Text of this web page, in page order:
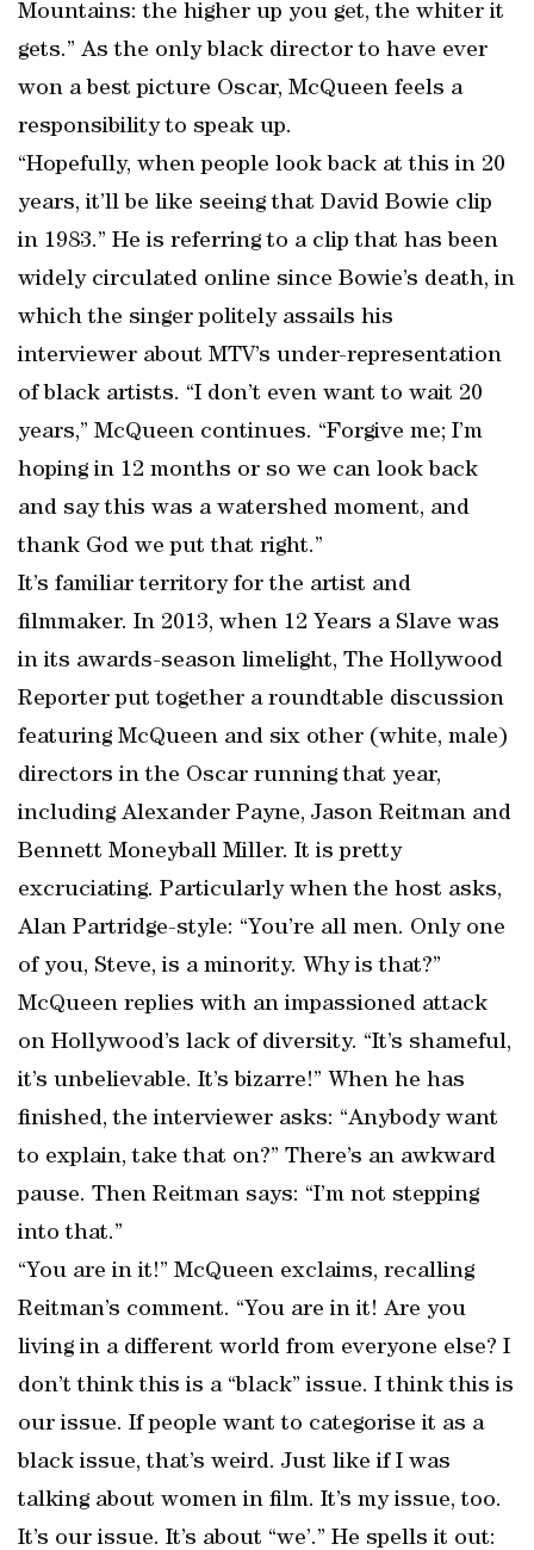
Mountains: the higher up you get, the whiter it
gets.” As the only black director to have ever
won a best picture Oscar, McQueen feels a
responsibility to speak up.
“Hopefully, when people look back at this in 20
years, it’ll be like seeing that David Bowie clip
in 1983.” He is referring to a clip that has been
widely circulated online since Bowie’s death, in
which the singer politely assails his
interviewer about MTV’s under-representation
of black artists. “I don’t even want to wait 20
years,” McQueen continues. “Forgive me; I’m
hoping in 12 months or so we can look back
and say this was a watershed moment, and
thank God we put that right.”
It’s familiar territory for the artist and
filmmaker. In 2013, when 12 Years a Slave was
in its awards-season limelight, The Hollywood
Reporter put together a roundtable discussion
featuring McQueen and six other (white, male)
directors in the Oscar running that year,
including Alexander Payne, Jason Reitman and
Bennett Moneyball Miller. It is pretty
excruciating. Particularly when the host asks,
Alan Partridge-style: “You’re all men. Only one
of you, Steve, is a minority. Why is that?”
McQueen replies with an impassioned attack
on Hollywood’s lack of diversity. “It’s shameful,
it’s unbelievable. It’s bizarre!” When he has
finished, the interviewer asks: “Anybody want
to explain, take that on?” There’s an awkward
pause. Then Reitman says: “I’m not stepping
into that.”
“You are in it!” McQueen exclaims, recalling
Reitman’s comment. “You are in it! Are you
living in a different world from everyone else? I
don’t think this is a “black” issue. I think this is
our issue. If people want to categorise it as a
black issue, that’s weird. Just like if I was
talking about women in film. It’s my issue, too.
It’s our issue. It’s about “we’.” He spells it out: